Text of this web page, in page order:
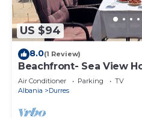
US $94
8.0(1 Review)
Beachfront- Sea View
Air Conditioner Parking
TV
Albania
Durres